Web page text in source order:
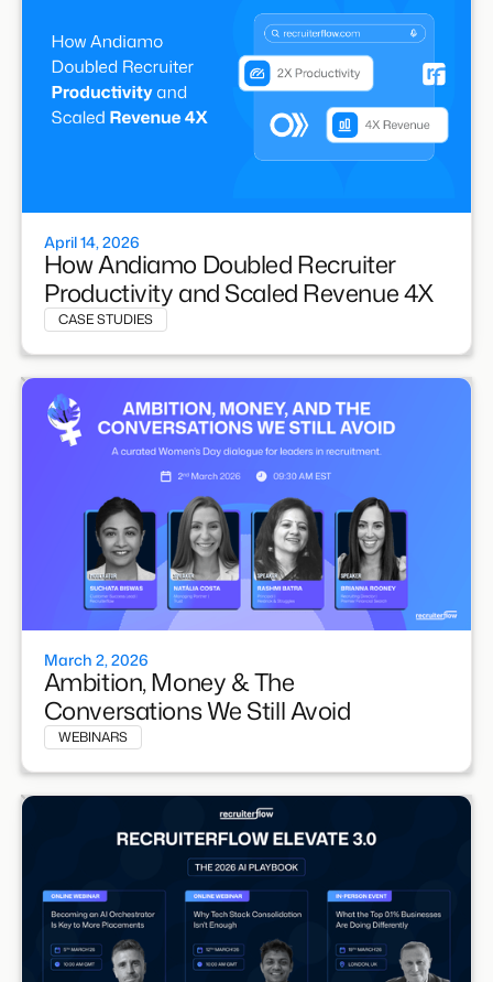
April 14, 2026
How Andiamo Doubled Recruiter
Productivity and Scaled Revenue 4X
CASE STUDIES
March 2, 2026
Ambition, Money & The
Conversations We Still Avoid
WEBINARS